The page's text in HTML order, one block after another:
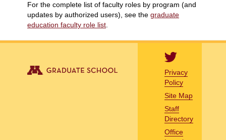
For the complete list of faculty roles by program (and
updates by authorized users), see the graduate
education faculty role list
Privacy
Policy
Site Map
Staff
Directory
Office